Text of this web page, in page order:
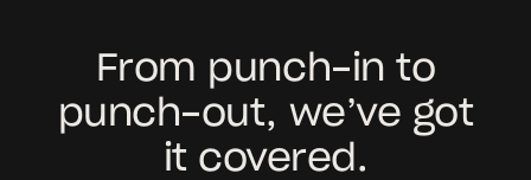
From punch-in to
punch-out, we’ve got
it covered.